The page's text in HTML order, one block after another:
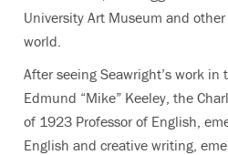
University Art Museum and
world.
After seeing Seawright’s work in
Edmund “Mike” Keeley, the
of 1923 Professor of English,
English and creative writing,